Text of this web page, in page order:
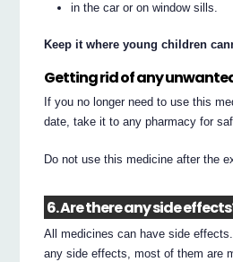
in the car or on window sills.
Keep it where young children
Getting rid of any
If you no longer need to use this
date, take it to any pharmacy for
Do not use this medicine after the
6. Are there any side
All medicines can have side
any side effects, most of them are